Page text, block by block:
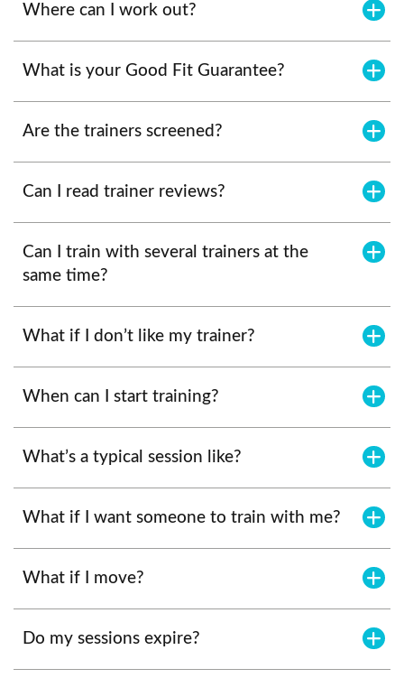
Where can I work out?
What is your Good Fit Guarantee?
Are the trainers screened?
Can I read trainer reviews?
Can I train with several trainers at the
same time?
What if I don’t like my trainer?
When can I start training?
What’s a typical session like?
What if I want someone to train with me?
What if I move?
Do my sessions expire?